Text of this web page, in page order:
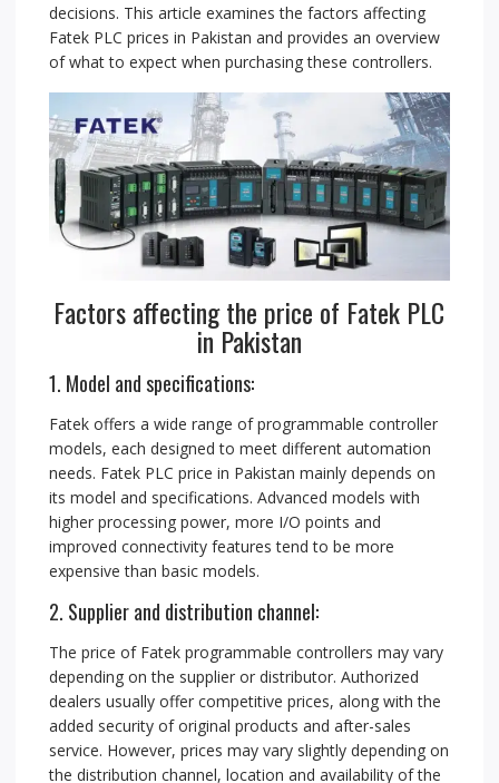
decisions. This article examines the factors affecting
Fatek PLC prices in Pakistan and provides an overview
of what to expect when purchasing these controllers.
Factors affecting the price of Fatek PLC
in Pakistan
1. Model and specifications:
Fatek offers a wide range of programmable controller
models, each designed to meet different automation
needs. Fatek PLC price in Pakistan mainly depends on
its model and specifications. Advanced models with
higher processing power, more I/O points and
improved connectivity features tend to be more
expensive than basic models.
2. Supplier and distribution channel:
The price of Fatek programmable controllers may vary
depending on the supplier or distributor. Authorized
dealers usually offer competitive prices, along with the
added security of original products and after-sales
service. However, prices may vary slightly depending on
the distribution channel, location and availability of the